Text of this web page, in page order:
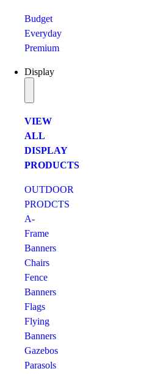
Budget
Everyday
Premium
Display
VIEW
ALL
DISPLAY
PRODUCTS
OUTDOOR
PRODCTS
A-
Frame
Banners
Chairs
Fence
Banners
Flags
Flying
Banners
Gazebos
Parasols